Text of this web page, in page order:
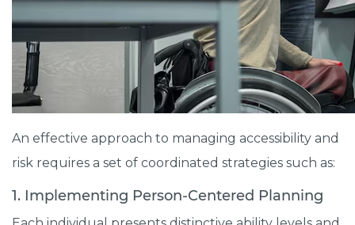
An effective approach to managing accessibility and
risk requires a set of coordinated strategies such as:
1. Implementing Person-Centered Planning